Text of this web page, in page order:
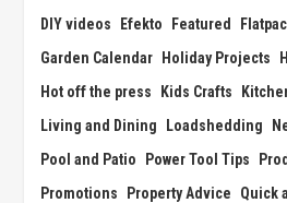
DIY videos
Efekto Featured
Garden Calendar Holiday Projects
Hot off the press
Kids Crafts
Living and Dining
Loadshedding
Pool and Patio
Power Tool Tips
Promotions
Property Advice
Quick